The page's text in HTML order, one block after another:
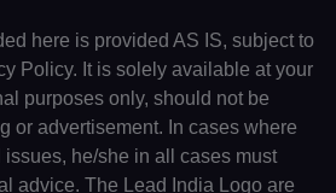
here is provided AS IS, subject to
Policy. It is solely available at your
purposes only, should not be
or advertisement. In cases where
he/she in all cases must
advice. The Lead India Logo are